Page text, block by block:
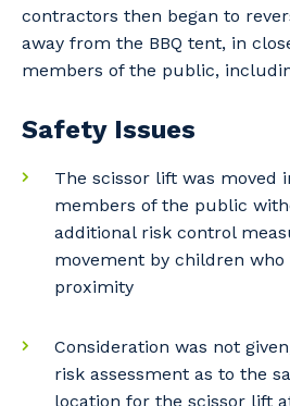
contractors then began to
away from the BBQ tent, in
members of the public,
Safety Issues
The scissor lift was moved
members of the public
additional risk control
movement by children who
proximity
Consideration was not
risk assessment as to the
location for the scissor lift